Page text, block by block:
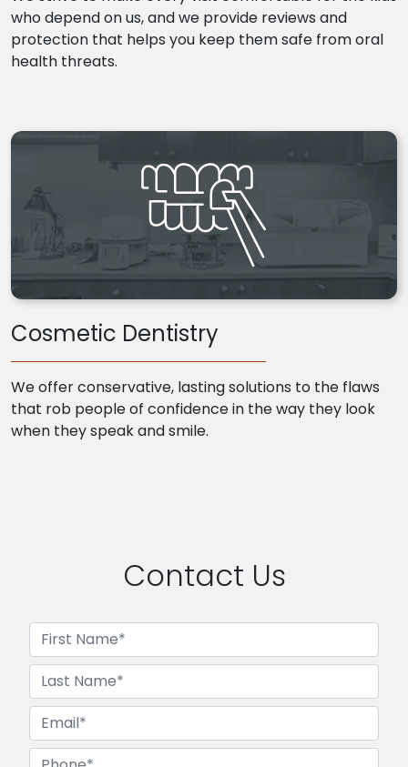
who depend on us, and we provide reviews and
protection that helps you keep them safe from oral
health threats.
Cosmetic Dentistry
We offer conservative, lasting solutions to the flaws
that rob people of confidence in the way they look
when they speak and smile.
Contact Us